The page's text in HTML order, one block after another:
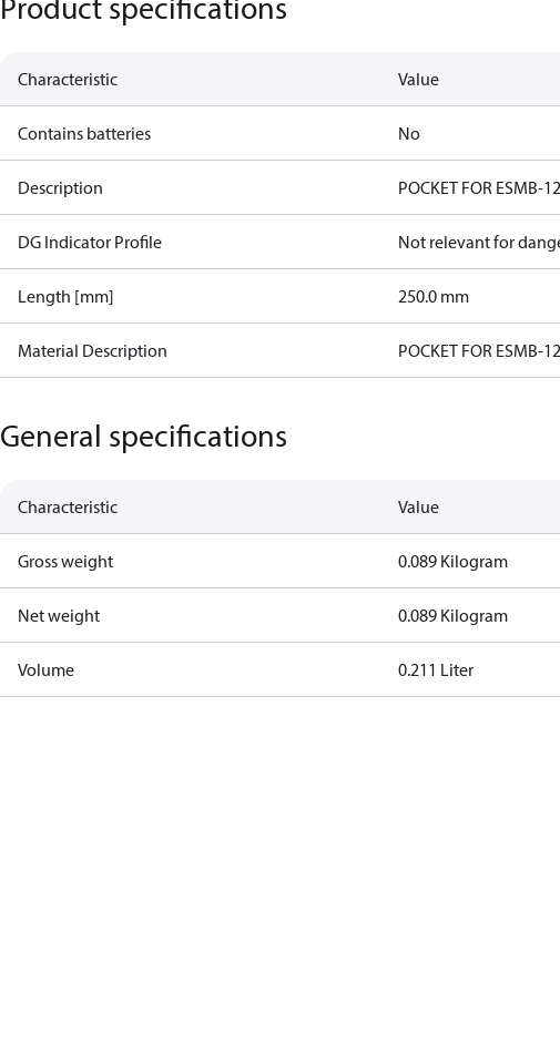
Characteristic Value
Contains batteries No
Description POCKET FOR ESMB-
DG Indicator Profile Not relevant for
Length [mm] 250.0 mm
Material Description POCKET FOR ESMB-
General specifications
Characteristic Value
Gross weight 0.089 Kilogram
Net weight 0.089 Kilogram
Volume 0.211 Liter